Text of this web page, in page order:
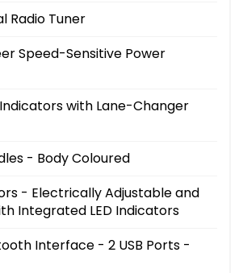
Radio Tuner
Speed-Sensitive Power
with Lane-Changer
- Body Coloured
- Electrically Adjustable and
Integrated LED Indicators
Interface - 2 USB Ports -